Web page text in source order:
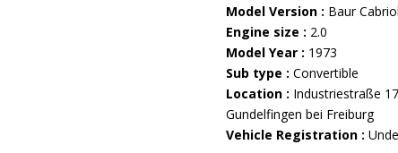
Model Version : Baur
Engine size : 2.0
Model Year : 1973
Sub type : Convertible
Location : Industriestraße
Gundelfingen bei Freiburg
Vehicle Registration :